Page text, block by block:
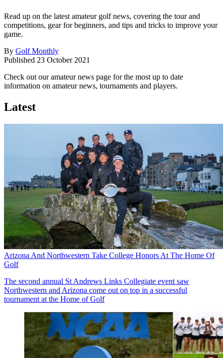
Read up on the latest amateur golf news, covering the tour and
competitions, gear for beginners, and tips and tricks to improve your
game.
By Golf Monthly
Published 23 October 2021
Check out our amateur news page for the most up to date
information on amateur news, tournaments and players.
Latest
Arizona And Northwestern Take College Honors At The Home Of
Golf
The second annual St Andrews Links Collegiate event saw
Northwestern and Arizona come out on top in a successful
tournament at the Home of Golf